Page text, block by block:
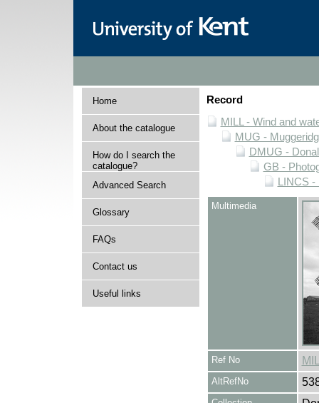
Home
About the catalogue
How do I search the
catalogue?
Advanced Search
Glossary
FAQs
Contact us
Useful links
Record
MILL - Wind and
MUG -
DMUG -
GB -
LINCS -
Multimedia
Ref No
AltRefNo